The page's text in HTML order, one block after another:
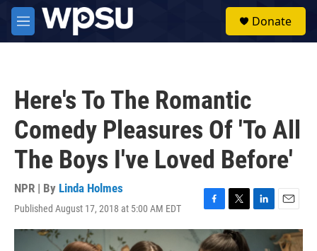
Skip to main content
M
e
Donate
Here's To The Romantic
Comedy Pleasures Of 'To All
The Boys I've Loved Before'
NPR | By Linda Holmes
Published August 17, 2018 at 5:00 AM EDT
F
a
c
T
w
i
L
i
E
m
a